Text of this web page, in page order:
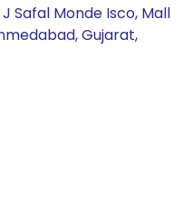
Safal Monde Isco, Mall
Gujarat,